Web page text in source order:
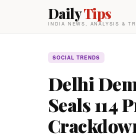
DailyTips
INDIA NEWS, ANALYSIS &
SOCIAL TRENDS
Delhi
Seals 114